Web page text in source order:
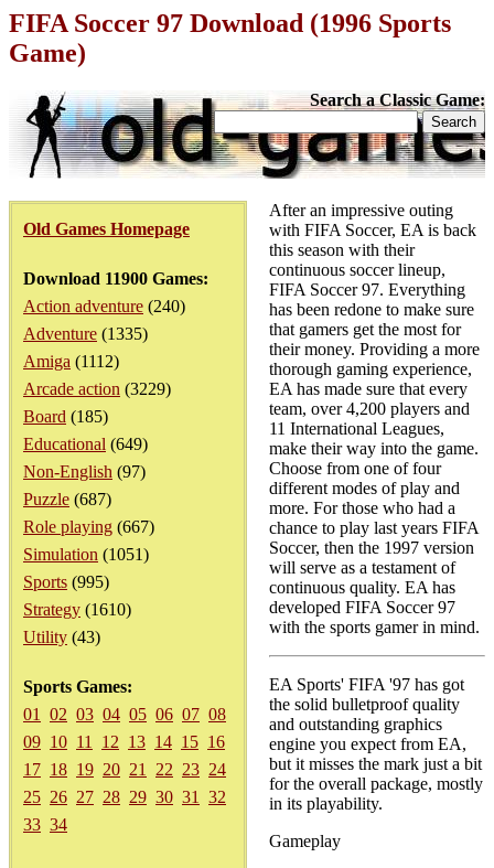
FIFA Soccer 97 Download (1996 Sports
Game)
Search a Classic Game:
Old Games Homepage
Download 11900 Games:
Action adventure (240)
Adventure (1335)
Amiga (1112)
Arcade action (3229)
Board (185)
Educational (649)
Non-English (97)
Puzzle (687)
Role playing (667)
Simulation (1051)
Sports (995)
Strategy (1610)
Utility (43)
Sports Games:
01
02 03 04 05 06 07 08
09 10 11 12 13 14 15 16
17 18 19 20 21 22 23 24
25 26 27 28 29 30 31
32
33 34
After an impressive outing
with FIFA Soccer, EA is back
this season with their
continuous soccer lineup,
FIFA Soccer 97. Everything
has been redone to make sure
that gamers get the most for
their money. Providing a more
thorough gaming experience,
EA has made sure that every
team, over 4,200 players and
11 International Leagues,
make their way into the game.
Choose from one of four
different modes of play and
more. For those who had a
chance to play last years FIFA
Soccer, then the 1997 version
will serve as a testament of
continuous quality. EA has
developed FIFA Soccer 97
with the sports gamer in mind.
EA Sports' FIFA '97 has got
the solid bulletproof quality
and outstanding graphics
engine you expect from EA,
but it misses the mark just a bit
for the overall package, mostly
in its playability.
Gameplay